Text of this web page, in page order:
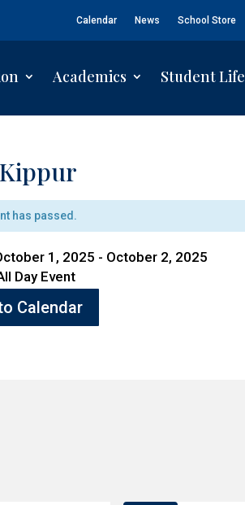
Calendar News School Store
Academics Student Life
has passed.
1, 2025 - October 2, 2025
Day Event
Calendar